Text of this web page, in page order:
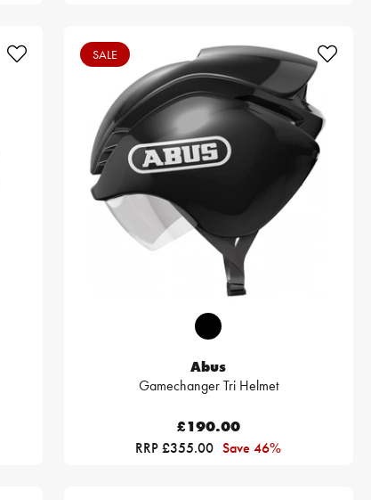
SALE
Abus
Gamechanger Tri Helmet
£190.00
RRP £355.00 Save 46%